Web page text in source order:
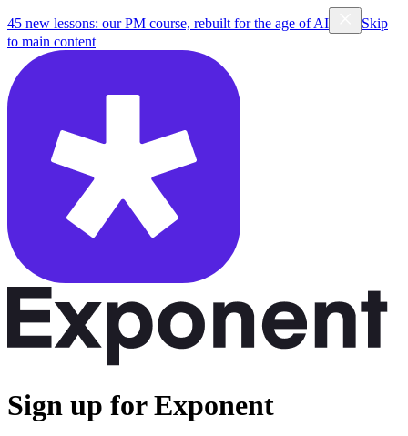
45 new lessons: our PM course, rebuilt for the age of AI
Skip
to main content
Sign up for Exponent